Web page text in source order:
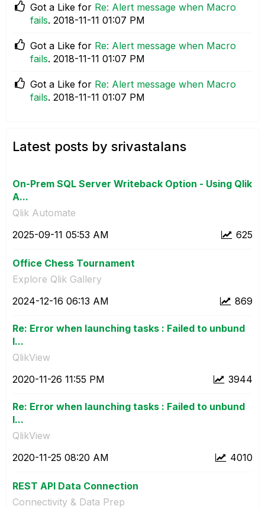
Got a Like for Re: Alert message when Macro
fails. ‎2018-11-11 01:07 PM
Got a Like for Re: Alert message when Macro
fails. ‎2018-11-11 01:07 PM
Got a Like for Re: Alert message when Macro
fails. ‎2018-11-11 01:07 PM
Latest posts by srivastalans
On-Prem SQL Server Writeback Option - Using Qlik
A...
Qlik Automate
625
‎2025-09-11 05:53 AM
Office Chess Tournament
Explore Qlik Gallery
869
‎2024-12-16 06:13 AM
Re: Error when launching tasks : Failed to unbund
l...
QlikView
3944
‎2020-11-26 11:55 PM
Re: Error when launching tasks : Failed to unbund
l...
QlikView
4010
‎2020-11-25 08:20 AM
REST API Data Connection
Connectivity & Data Prep